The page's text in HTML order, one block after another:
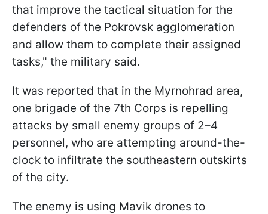
that improve the tactical situation for the
defenders of the Pokrovsk agglomeration
and allow them to complete their assigned
tasks," the military said.
It was reported that in the Myrnohrad area,
one brigade of the 7th Corps is repelling
attacks by small enemy groups of 2–4
personnel, who are attempting around-the-
clock to infiltrate the southeastern outskirts
of the city.
The enemy is using Mavik drones to